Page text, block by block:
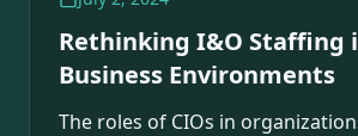
Rethinking I&O Staffing
Business Environments
The roles of CIOs in